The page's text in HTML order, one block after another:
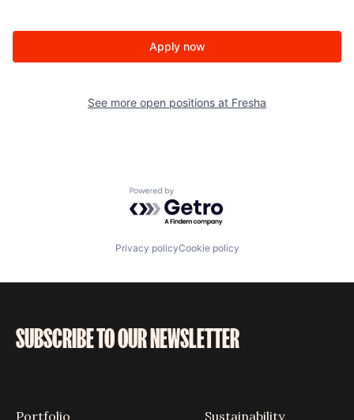
Apply now
See more open positions at Fresha
Powered by Getro.com
Privacy policyCookie policy
SUBSCRIBE TO OUR NEWSLETTER
Portfolio Sustainability